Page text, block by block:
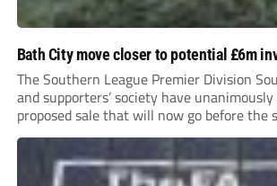
Bath City move closer to potential £6m
The Southern League Premier Division
and supporters’ society have unanimously
proposed sale that will now go before the